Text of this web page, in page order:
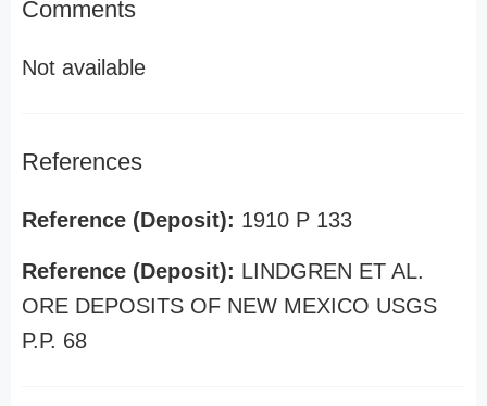
Comments
Not available
References
Reference (Deposit): 1910 P 133
Reference (Deposit): LINDGREN ET AL.
ORE DEPOSITS OF NEW MEXICO USGS
P.P. 68